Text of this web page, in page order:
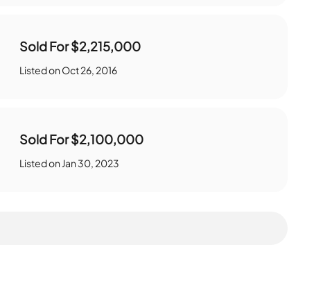
Sold For$2,215,000
Listed on Oct 26, 2016
Sold For$2,100,000
Listed on Jan 30, 2023